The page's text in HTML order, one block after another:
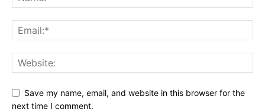
Save my name, email, and website in this browser for the
next time I comment.